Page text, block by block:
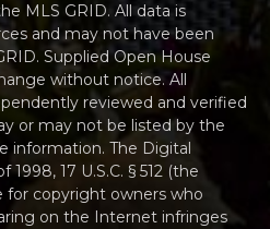
MLS GRID. All data is
and may not have been
Supplied Open House
without notice. All
reviewed and verified
or may not be listed by the
information. The Digital
17 U.S.C. § 512 (the
for copyright owners who
on the Internet infringes